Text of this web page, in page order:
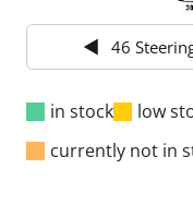
46
in stock
low
currently not in